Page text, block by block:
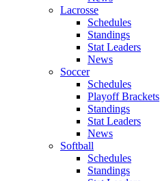
Lacrosse
Schedules
Standings
Stat Leaders
News
Soccer
Schedules
Playoff Brackets
Standings
Stat Leaders
News
Softball
Schedules
Standings